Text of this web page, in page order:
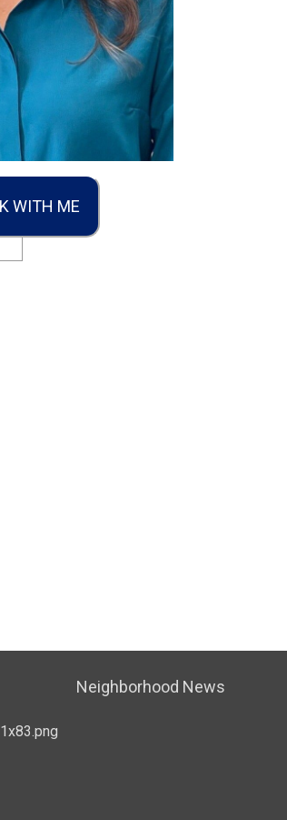
WITH ME
Neighborhood News